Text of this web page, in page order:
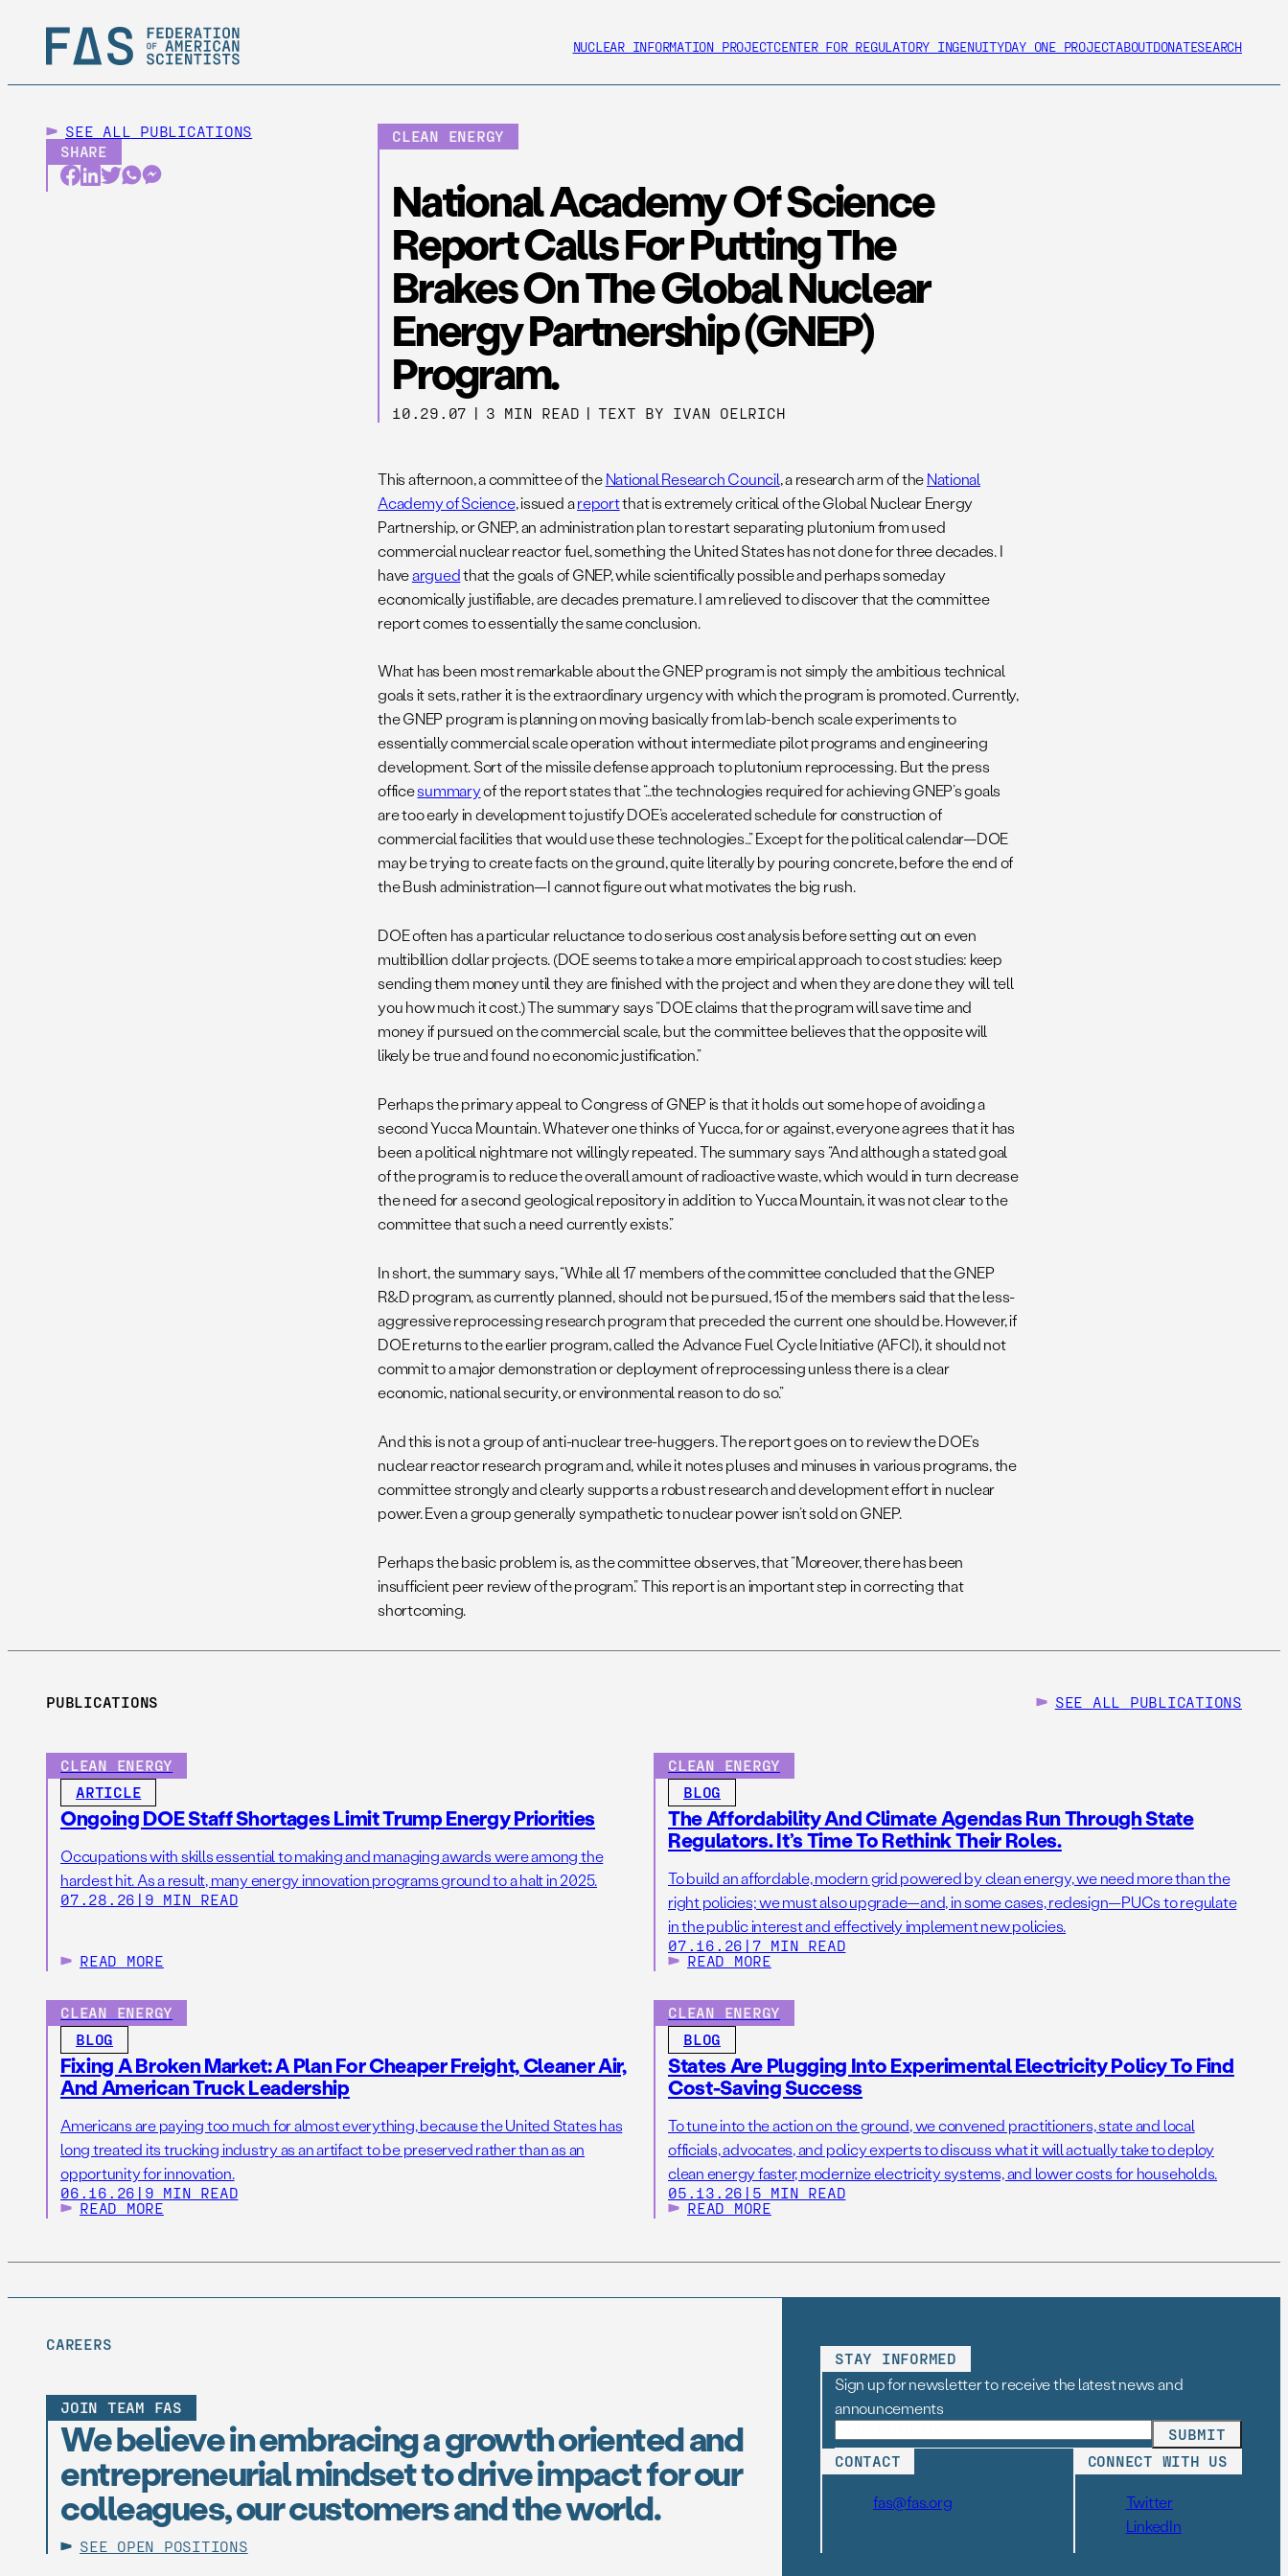
NUCLEAR INFORMATION PROJECTCENTER FOR REGULATORY INGENUITYDAY ONE PROJECTABOUTDONATESEARCH
SEE ALL
PUBLICATIONS
SHARE
CLEAN ENERGY
National Academy Of Science
Report Calls For Putting The
Brakes On The Global Nuclear
Energy Partnership (GNEP)
Program.
10.29.07 | 3 MIN READ | TEXT BY IVAN OELRICH
This afternoon, a committee of theNational Research Council, a research arm of theNational
Academy of Science, issued areportthat is extremely critical of the Global Nuclear Energy
Partnership, or GNEP, an administration plan to restart separating plutonium from used
commercial nuclear reactor fuel, something the United States has not done for three decades. I
havearguedthat the goals of GNEP, while scientifically possible and perhaps someday
economically justifiable, are decades premature. I am relieved to discover that the committee
report comes to essentially the same conclusion.
What has been most remarkable about the GNEP program is not simply the ambitious technical
goals it sets, rather it is the extraordinary urgency with which the program is promoted. Currently,
the GNEP program is planning on moving basically from lab-bench scale experiments to
essentially commercial scale operation without intermediate pilot programs and engineering
development. Sort of the missile defense approach to plutonium reprocessing. But the press
officesummaryof the report states that “…the technologies required for achieving GNEP’s goals
are too early in development to justify DOE’s accelerated schedule for construction of
commercial facilities that would use these technologies…” Except for the political calendar—DOE
may be trying to create facts on the ground, quite literally by pouring concrete, before the end of
the Bush administration—I cannot figure out what motivates the big rush.
DOE often has a particular reluctance to do serious cost analysis before setting out on even
multibillion dollar projects. (DOE seems to take a more empirical approach to cost studies: keep
sending them money until they are finished with the project and when they are done they will tell
you how much it cost.) The summary says “DOE claims that the program will save time and
money if pursued on the commercial scale, but the committee believes that the opposite will
likely be true and found no economic justification.”
Perhaps the primary appeal to Congress of GNEP is that it holds out some hope of avoiding a
second Yucca Mountain. Whatever one thinks of Yucca, for or against, everyone agrees that it has
been a political nightmare not willingly repeated. The summary says “And although a stated goal
of the program is to reduce the overall amount of radioactive waste, which would in turn decrease
the need for a second geological repository in addition to Yucca Mountain, it was not clear to the
committee that such a need currently exists.”
In short, the summary says, “While all 17 members of the committee concluded that the GNEP
R&D program, as currently planned, should not be pursued, 15 of the members said that the less-
aggressive reprocessing research program that preceded the current one should be. However, if
DOE returns to the earlier program, called the Advance Fuel Cycle Initiative (AFCI), it should not
commit to a major demonstration or deployment of reprocessing unless there is a clear
economic, national security, or environmental reason to do so.”
And this is not a group of anti-nuclear tree-huggers. The report goes on to review the DOE’s
nuclear reactor research program and, while it notes pluses and minuses in various programs, the
committee strongly and clearly supports a robust research and development effort in nuclear
power. Even a group generally sympathetic to nuclear power isn’t sold on GNEP.
Perhaps the basic problem is, as the committee observes, that “Moreover, there has been
insufficient peer review of the program.” This report is an important step in correcting that
shortcoming.
PUBLICATIONS SEE ALL PUBLICATIONS
CLEAN ENERGY
ARTICLE
Ongoing DOE Staff Shortages Limit Trump Energy Priorities
Occupations with skills essential to making and managing awards were among the
hardest hit. As a result, many energy innovation programs ground to a halt in 2025.
07.28.26 | 9 MIN READ
READ MORE
CLEAN ENERGY
BLOG
The Affordability And Climate Agendas Run Through State
Regulators. It’s Time To Rethink Their Roles.
To build an affordable, modern grid powered by clean energy, we need more than the
right policies; we must also upgrade—and, in some cases, redesign—PUCs to regulate
in the public interest and effectively implement new policies.
07.16.26 | 7 MIN READ
READ MORE
CLEAN ENERGY
BLOG
Fixing A Broken Market: A Plan For Cheaper Freight, Cleaner Air,
And American Truck Leadership
Americans are paying too much for almost everything, because the United States has
long treated its trucking industry as an artifact to be preserved rather than as an
opportunity for innovation.
06.16.26 | 9 MIN READ
READ MORE
CLEAN ENERGY
BLOG
States Are Plugging Into Experimental Electricity Policy To Find
Cost-Saving Success
To tune into the action on the ground, we convened practitioners, state and local
officials, advocates, and policy experts to discuss what it will actually take to deploy
clean energy faster, modernize electricity systems, and lower costs for households.
05.13.26 | 5 MIN READ
READ MORE
CAREERS
JOIN TEAM FAS
We believe in embracing a growth oriented and
entrepreneurial mindset to drive impact for our
colleagues, our customers and the world.
SEE OPEN POSITIONS
STAY INFORMED
Sign up for newsletter to receive the latest news and
announcements
CONTACT
fas@fas.org
CONNECT WITH US
Twitter
LinkedIn